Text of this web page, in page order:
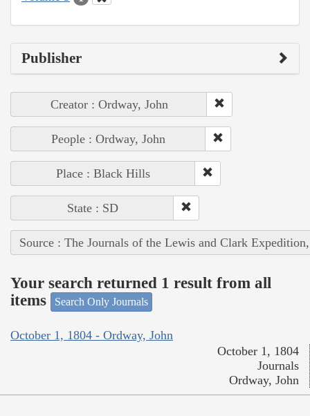
Publisher
Creator : Ordway, John
People : Ordway, John
Place : Black Hills
State : SD
Source : The Journals of the Lewis and Clark
Your search returned 1 result from all
items
Search Only Journals
October 1, 1804 - Ordway, John
October 1, 1804
Journals
Ordway, John